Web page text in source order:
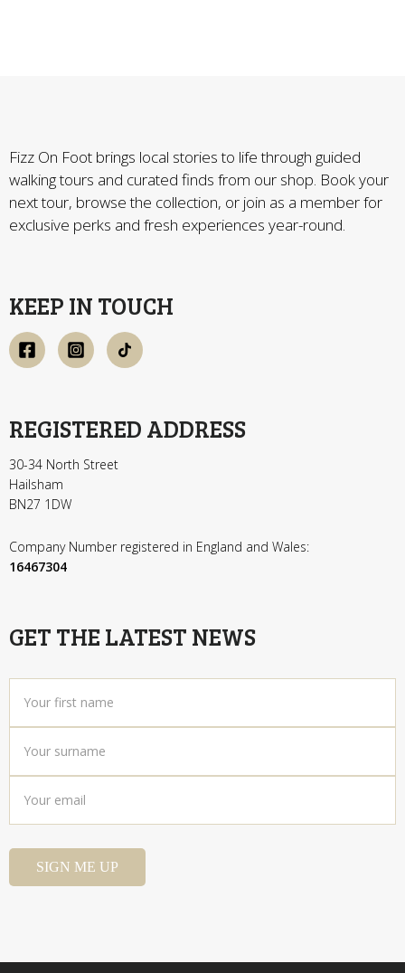
Fizz On Foot brings local stories to life through guided
walking tours and curated finds from our shop. Book your
next tour, browse the collection, or join as a member for
exclusive perks and fresh experiences year-round.
KEEP IN TOUCH
REGISTERED ADDRESS
30-34 North Street
Hailsham
BN27 1DW
Company Number registered in England and Wales:
16467304
GET THE LATEST NEWS
first
surname *
email *
SIGN ME UP